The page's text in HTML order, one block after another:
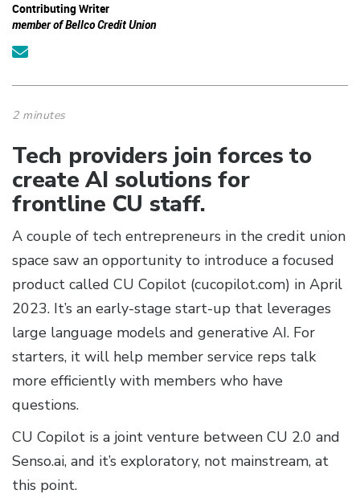
Contributing Writer
member of Bellco Credit Union
2 minutes
Tech providers join forces to
create AI solutions for
frontline CU staff.
A couple of tech entrepreneurs in the credit union
space saw an opportunity to introduce a focused
product called CU Copilot (cucopilot.com) in April
2023. It’s an early-stage start-up that leverages
large language models and generative AI. For
starters, it will help member service reps talk
more efficiently with members who have
questions.
CU Copilot is a joint venture between CU 2.0 and
Senso.ai, and it’s exploratory, not mainstream, at
this point.